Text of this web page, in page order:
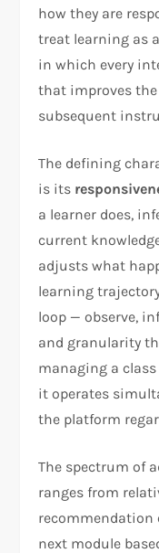
how they are
treat learning as
in which every
that improves
subsequent
The defining
is its
a learner does,
current
adjusts what
learning
loop — observe,
and granularity
managing a
it operates
the platform
The spectrum of
ranges from
recommendation
next module